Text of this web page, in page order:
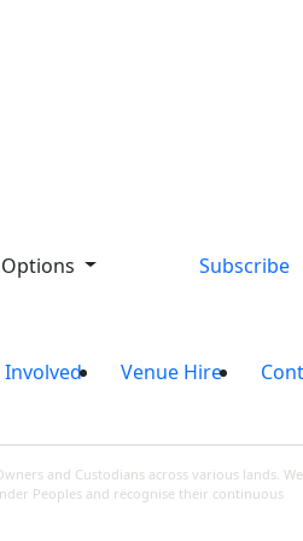
Subscribe
Involved Venue Hire
and Custodians across various lands. We
Peoples and recognise their continuous